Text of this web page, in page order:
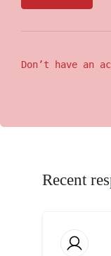
Don’t have an
Recent